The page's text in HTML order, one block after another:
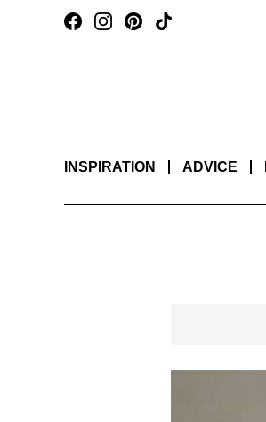
INSPIRATION ADVICE